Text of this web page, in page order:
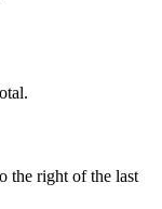
the right of the last